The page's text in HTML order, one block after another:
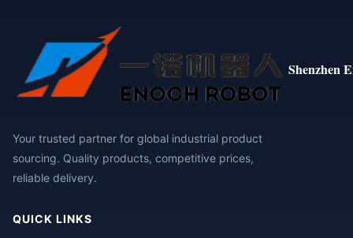
Shenzhen
Your trusted partner for global industrial product
sourcing. Quality products, competitive prices,
reliable delivery.
QUICK LINKS